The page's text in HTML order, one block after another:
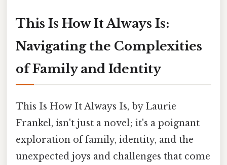
This Is How It Always Is:
Navigating the Complexities
of Family and Identity
This Is How It Always Is, by Laurie
Frankel, isn't just a novel; it's a poignant
exploration of family, identity, and the
unexpected joys and challenges that come